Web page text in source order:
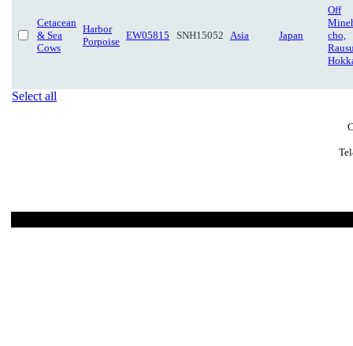
Cetacean
& Sea
Cows
Harbor
Porpoise
EW05815 SNH15052 Asia Japan
Off
cho,
Select all